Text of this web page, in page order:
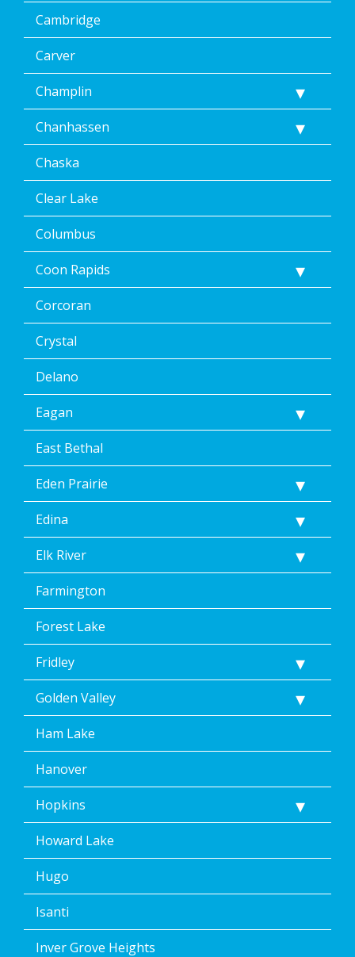
Message
&
data
rates
apply.
Message
frequency
varies.
Unsubscribe
at
any
time,
by
replying
STOP
via
text
message
or
clicking
unsubscribe
link
(where
available).
Reply
Help
for
Help.
Cambridge
Carver
Champlin
Chanhassen
Chaska
Clear Lake
Columbus
Coon Rapids
Corcoran
Crystal
Delano
Eagan
East Bethal
Eden Prairie
Edina
Elk River
Farmington
Forest Lake
Fridley
Golden Valley
Ham Lake
Hanover
Hopkins
Howard Lake
Hugo
Isanti
Inver Grove Heights